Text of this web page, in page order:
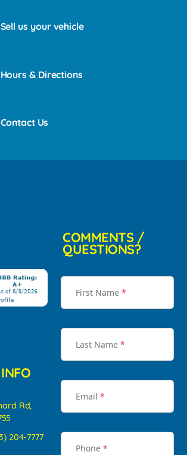
Sell us your vehicle
Hours & Directions
Contact Us
Rd,
204-7777
COMMENTS /
QUESTIONS?
First Name *
Last Name *
Email *
Phone *